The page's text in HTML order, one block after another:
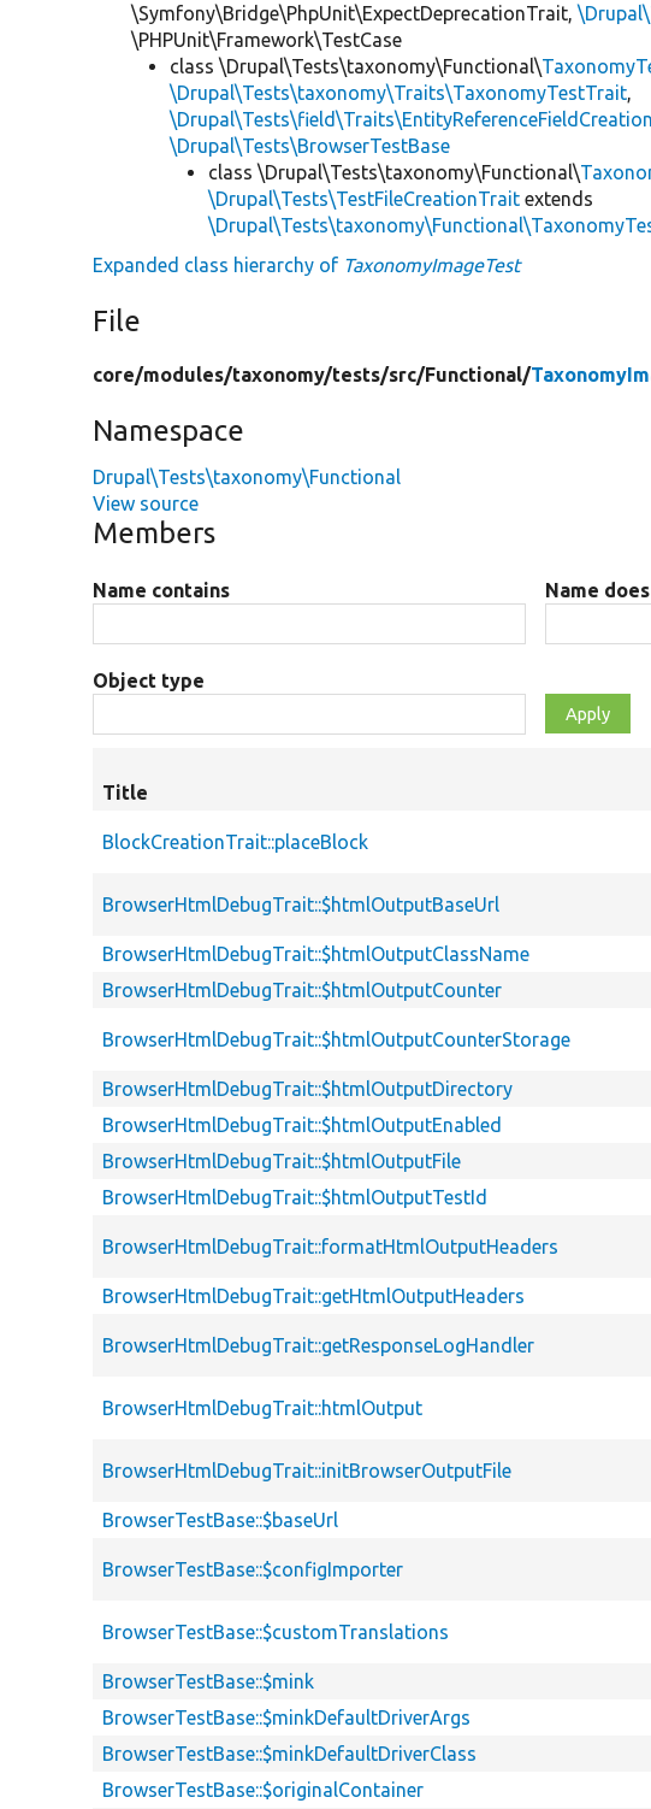
\Symfony\Bridge\PhpUnit\ExpectDeprecationTrait,
\PHPUnit\Framework\TestCase
class \Drupal\Tests\taxonomy\Functional\
\Drupal\Tests\taxonomy\Traits\TaxonomyTestTrait,
\Drupal\Tests\BrowserTestBase
class \Drupal\Tests\taxonomy\Functional\
\Drupal\Tests\TestFileCreationTrait extends
Expanded class hierarchy of TaxonomyImageTest
File
core/modules/taxonomy/tests/src/Functional/
Namespace
Drupal\Tests\taxonomy\Functional
View source
Members
Name contains Name
Object type
Title
BlockCreationTrait::placeBlock
BrowserHtmlDebugTrait::$htmlOutputBaseUrl
BrowserHtmlDebugTrait::$htmlOutputClassName
BrowserHtmlDebugTrait::$htmlOutputCounter
BrowserHtmlDebugTrait::$htmlOutputCounterStorage
BrowserHtmlDebugTrait::$htmlOutputDirectory
BrowserHtmlDebugTrait::$htmlOutputEnabled
BrowserHtmlDebugTrait::$htmlOutputFile
BrowserHtmlDebugTrait::$htmlOutputTestId
BrowserHtmlDebugTrait::formatHtmlOutputHeaders
BrowserHtmlDebugTrait::getHtmlOutputHeaders
BrowserHtmlDebugTrait::getResponseLogHandler
BrowserHtmlDebugTrait::htmlOutput
BrowserHtmlDebugTrait::initBrowserOutputFile
BrowserTestBase::$baseUrl
BrowserTestBase::$configImporter
BrowserTestBase::$customTranslations
BrowserTestBase::$mink
BrowserTestBase::$minkDefaultDriverArgs
BrowserTestBase::$minkDefaultDriverClass
BrowserTestBase::$originalContainer